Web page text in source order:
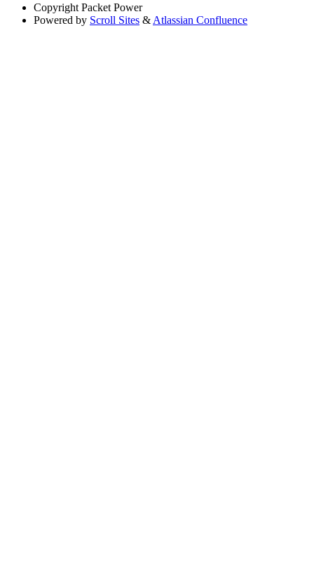
Copyright Packet Power
Powered by Scroll Sites & Atlassian Confluence